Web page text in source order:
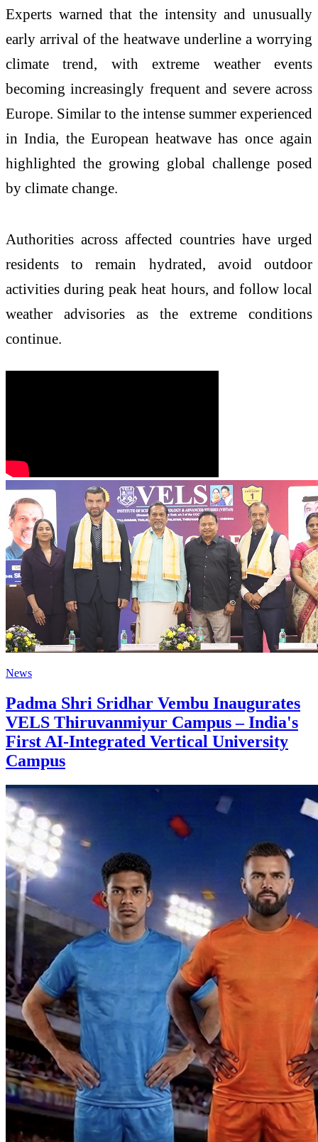
Experts warned that the intensity and unusually
early arrival of the heatwave underline a worrying
climate trend, with extreme weather events
becoming increasingly frequent and severe across
Europe. Similar to the intense summer experienced
in India, the European heatwave has once again
highlighted the growing global challenge posed
by climate change.
Authorities across affected countries have urged
residents to remain hydrated, avoid outdoor
activities during peak heat hours, and follow local
weather advisories as the extreme conditions
continue.
News
Padma Shri Sridhar Vembu Inaugurates
VELS Thiruvanmiyur Campus – India's
First AI-Integrated Vertical University
Campus